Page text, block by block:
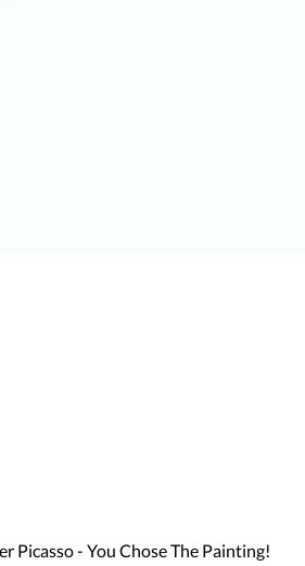
Picasso - You Chose The Painting!